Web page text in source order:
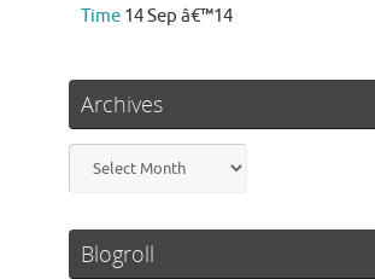
Time 14 Sep â€™14
Archives
Archives
Blogroll